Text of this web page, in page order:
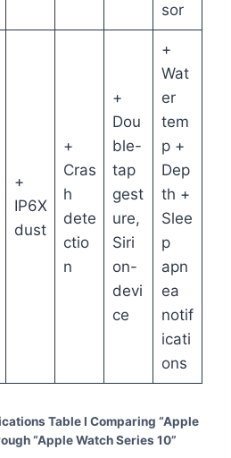
sor
+
IP6X
dust
+
Cras
h
dete
ctio
n
+
Dou
ble-
tap
gest
ure,
Siri
on-
devi
ce
+
Wat
er
tem
p +
Dep
th +
Slee
p
apn
ea
notif
icati
ons
Table I Comparing “Apple
“Apple Watch Series 10”